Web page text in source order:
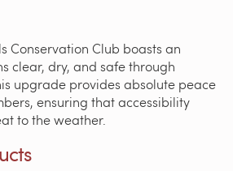
Conservation Club boasts an
clear, dry, and safe through
upgrade provides absolute peace
ensuring that accessibility
to the weather.